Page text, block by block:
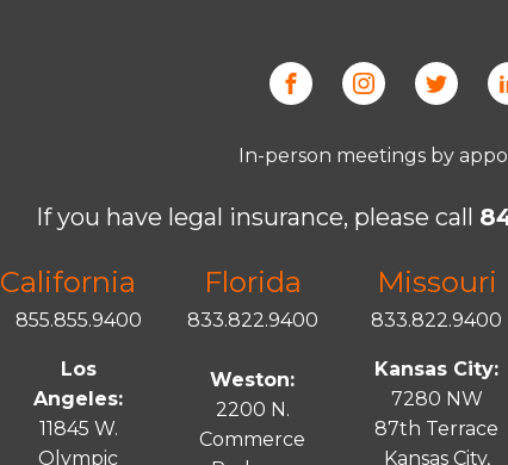
In-person meetings by
If you have legal insurance, please call
California
855.855.9400
Los
Angeles:
11845 W.
Olympic
Florida
833.822.9400
Weston:
2200 N.
Commerce
Missouri
833.822.9400
Kansas City:
7280 NW
87th Terrace
Kansas City,